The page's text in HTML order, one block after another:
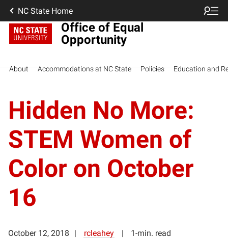
NC State Home
Office of Equal
Opportunity
About Accommodations at NC State Policies Education and
Hidden No More:
STEM Women of
Color on October
16
October 12, 2018 rcleahey
1-min. read